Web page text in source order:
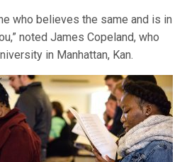
who believes the same and is in
noted James Copeland, who
in Manhattan, Kan.